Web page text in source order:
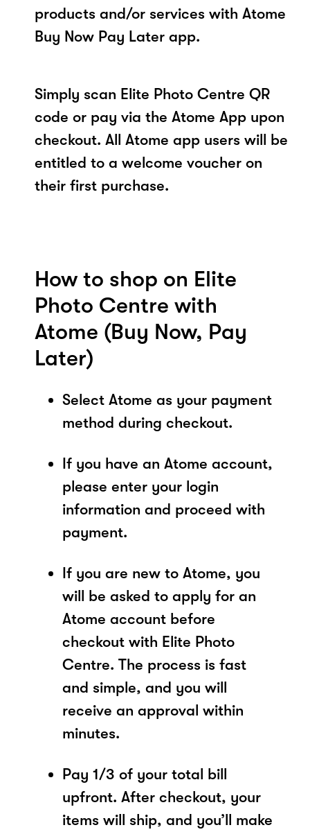
products and/or services with Atome
Buy Now Pay Later app.
Simply scan Elite Photo Centre QR
code or pay via the Atome App upon
checkout. All Atome app users will be
entitled to a welcome voucher on
their first purchase.
How to shop on Elite
Photo Centre with
Atome (Buy Now, Pay
Later)
Select Atome as your payment
method during checkout.
If you have an Atome account,
please enter your login
information and proceed with
payment.
If you are new to Atome, you
will be asked to apply for an
Atome account before
checkout with Elite Photo
Centre. The process is fast
and simple, and you will
receive an approval within
minutes.
Pay 1/3 of your total bill
upfront. After checkout, your
items will ship, and you’ll make